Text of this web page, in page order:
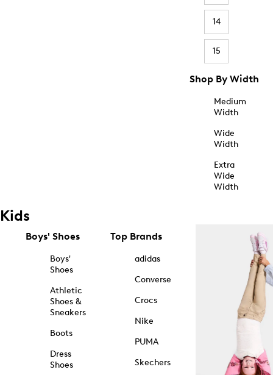
14
15
Shop By Width
Medium
Width
Wide
Width
Extra
Wide
Width
Kids
Boys' Shoes
Boys'
Shoes
Athletic
Shoes &
Sneakers
Boots
Dress
Shoes
Top Brands
adidas
Converse
Crocs
Nike
PUMA
Skechers